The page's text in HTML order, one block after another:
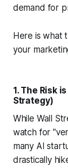
demand for
Here is what
your
1. The Risk
Strategy)
While Wall
watch for
many AI
drastically